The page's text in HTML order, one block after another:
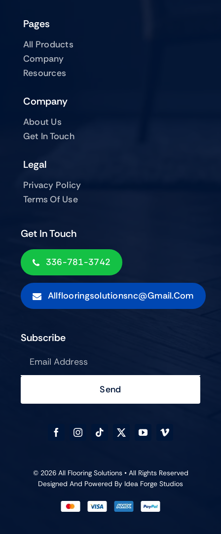
Pages
All Products
Company
Resources
Company
About Us
Get In Touch
Get In Touch
336-781-3742
Allflooringsolutionsnc@gmail.com
Legal
Privacy Policy
Terms Of Use
Subscribe
Send
© 2026 All Flooring Solutions • All Rights Reserved
Designed And Powered By Idea Forge Studios